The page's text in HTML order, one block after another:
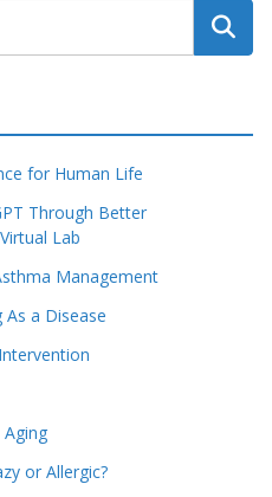
for Human Life
Through Better
Lab
Management
a Disease
or Allergic?